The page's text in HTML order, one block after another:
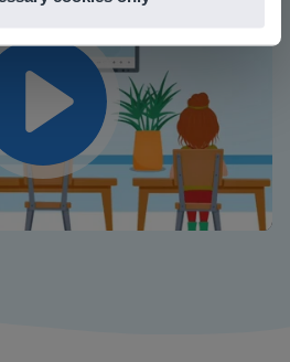
Mute Settings